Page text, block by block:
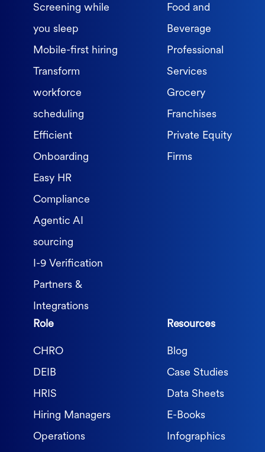
Screening while
you sleep
Mobile-first hiring
Transform
workforce
scheduling
Efficient
Onboarding
Easy HR
Compliance
Agentic AI
sourcing
I-9 Verification
Partners &
Integrations
Food and
Beverage
Professional
Services
Grocery
Franchises
Private Equity
Firms
Role
CHRO
DEIB
HRIS
Hiring Managers
Operations
Resources
Blog
Case Studies
Data Sheets
E-Books
Infographics